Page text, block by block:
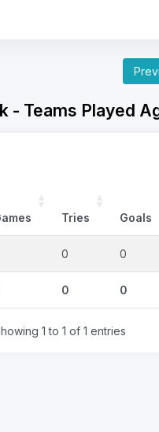
- Teams Played
Tries Goals
0 0
0 0
1 to 1 of 1 entries